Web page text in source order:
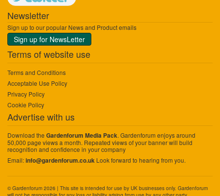
Newsletter
Sign up to our popular News and Product emails
Sign up for NewsLetter
Terms of website use
Terms and Conditions
Acceptable Use Policy
Privacy Policy
Cookie Policy
Advertise with us
Download the Gardenforum Media Pack. Gardenforum enjoys around
50,000 page views a month. Repeated views of your banner will build
recognition and confidence in your company
Email:info@gardenforum.co.uk Look forward to hearing from you.
© Gardenforum 2026 | This site is intended for use by UK businesses only. Gardenforum